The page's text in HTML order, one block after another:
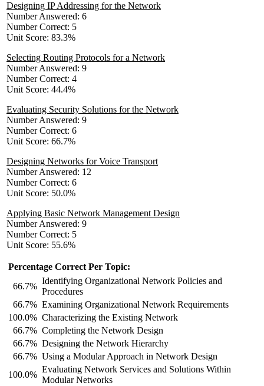
Designing IP Addressing for the Network
Number Answered: 6
Number Correct: 5
Unit Score: 83.3%
Selecting Routing Protocols for a Network
Number Answered: 9
Number Correct: 4
Unit Score: 44.4%
Evaluating Security Solutions for the Network
Number Answered: 9
Number Correct: 6
Unit Score: 66.7%
Designing Networks for Voice Transport
Number Answered: 12
Number Correct: 6
Unit Score: 50.0%
Applying Basic Network Management Design
Number Answered: 9
Number Correct: 5
Unit Score: 55.6%
Percentage Correct Per Topic:
66.7%
Identifying Organizational Network Policies and
Procedures
66.7% Examining Organizational Network Requirements
100.0% Characterizing the Existing Network
66.7% Completing the Network Design
66.7% Designing the Network Hierarchy
66.7% Using a Modular Approach in Network Design
100.0%
Evaluating Network Services and Solutions Within
Modular Networks